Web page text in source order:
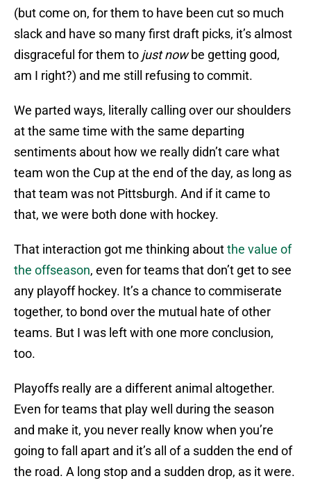
(but come on, for them to have been cut so much
slack and have so many first draft picks, it’s almost
disgraceful for them to just nowbe getting good,
am I right?) and me still refusing to commit.
We parted ways, literally calling over our shoulders
at the same time with the same departing
sentiments about how we really didn’t care what
team won the Cup at the end of the day, as long as
that team was not Pittsburgh. And if it came to
that, we were both done with hockey.
That interaction got me thinking aboutthe value of
the offseason, even for teams that don’t get to see
any playoff hockey. It’s a chance to commiserate
together, to bond over the mutual hate of other
teams. But I was left with one more conclusion,
too.
Playoffs really are a different animal altogether.
Even for teams that play well during the season
and make it, you never really know when you’re
going to fall apart and it’s all of a sudden the end of
the road. A long stop and a sudden drop, as it were.